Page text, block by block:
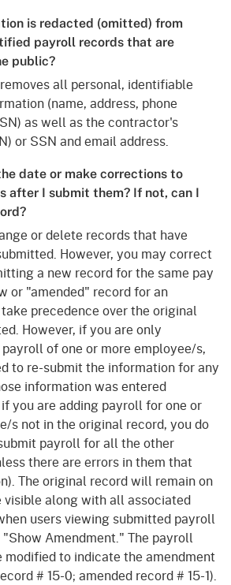
is redacted (omitted) from
payroll records that are
public?
all personal, identifiable
(name, address, phone
as well as the contractor's
or SSN and email address.
date or make corrections to
after I submit them? If not, can I
or delete records that have
However, you may correct
a new record for the same pay
or "amended" record for an
precedence over the original
However, if you are only
of one or more employee/s,
to re-submit the information for any
information was entered
you are adding payroll for one or
s not in the original record, you do
payroll for all the other
there are errors in them that
The original record will remain on
along with all associated
users viewing submitted payroll
Amendment." The payroll
modified to indicate the amendment
# 15-0; amended record # 15-1).